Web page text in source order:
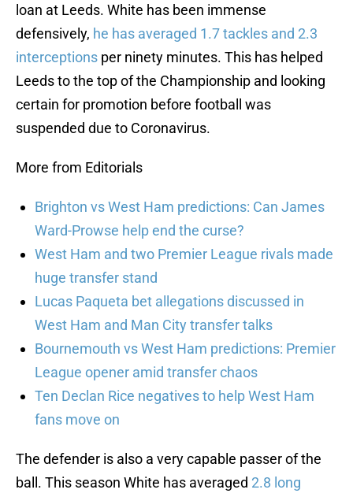
loan at Leeds. White has been immense
defensively, he has averaged 1.7 tackles and 2.3
interceptions per ninety minutes. This has helped
Leeds to the top of the Championship and looking
certain for promotion before football was
suspended due to Coronavirus.
More from Editorials
Brighton vs West Ham predictions: Can James
Ward-Prowse help end the curse?
West Ham and two Premier League rivals made
huge transfer stand
Lucas Paqueta bet allegations discussed in
West Ham and Man City transfer talks
Bournemouth vs West Ham predictions: Premier
League opener amid transfer chaos
Ten Declan Rice negatives to help West Ham
fans move on
The defender is also a very capable passer of the
ball. This season White has averaged 2.8 long